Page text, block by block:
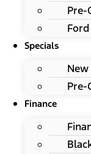
Pre-
Specials
New
Pre-
Finance